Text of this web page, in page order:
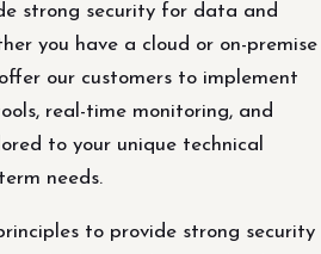
strong security for data and
you have a cloud or on-premise
our customers to implement
real-time monitoring, and
to your unique technical
needs.
to provide strong security